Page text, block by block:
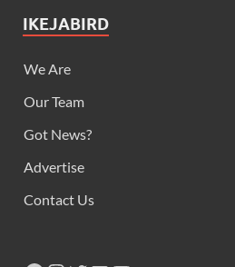
IKEJABIRD
We Are
Our Team
Got News?
Advertise
Contact Us